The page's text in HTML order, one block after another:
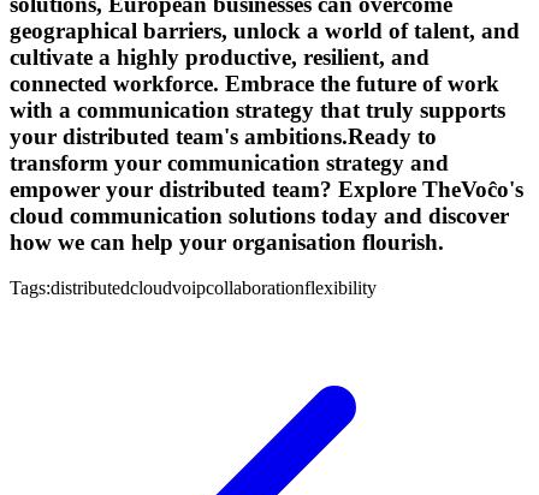
geographical barriers, unlock a world of talent, and
cultivate a highly productive, resilient, and
connected workforce. Embrace the future of work
with a communication strategy that truly supports
your distributed team's ambitions.Ready to
transform your communication strategy and
empower your distributed team? Explore TheVoĉo's
cloud communication solutions today and discover
how we can help your organisation flourish.
Tags:distributedcloudvoipcollaborationflexibility